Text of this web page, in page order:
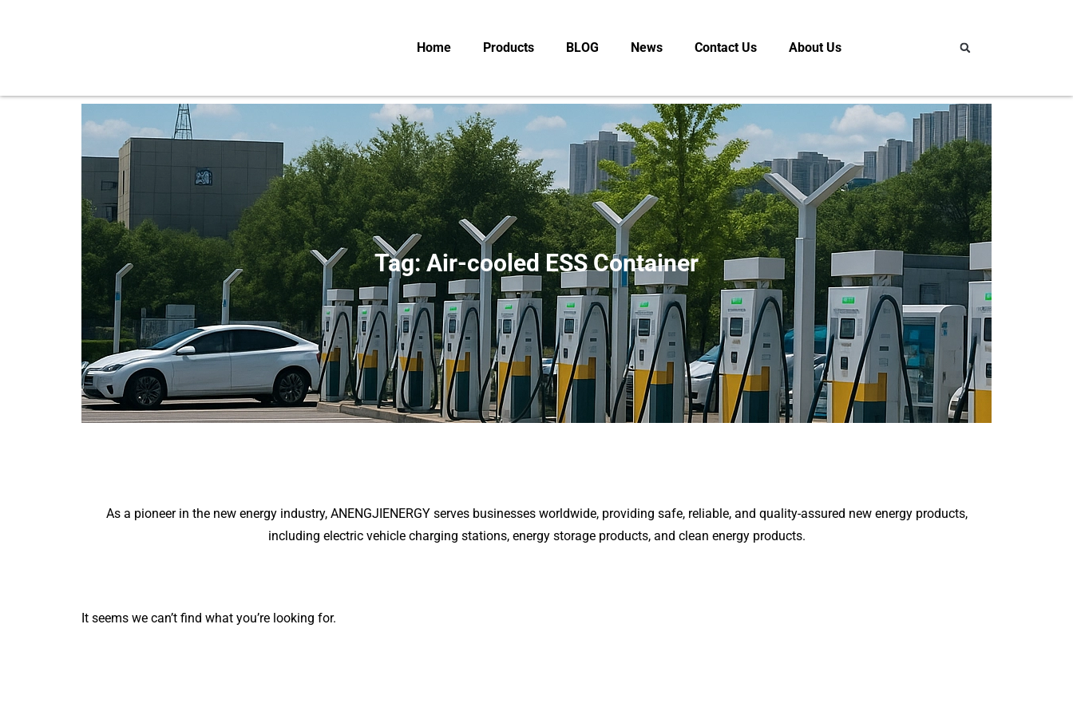
Home Products BLOG News Contact Us About Us
Tag: Air-cooled ESS Container
As a pioneer in the new energy industry, ANENGJIENERGY serves businesses worldwide, providing safe, reliable, and quality-assured new energy products,
including electric vehicle charging stations, energy storage products, and clean energy products.
It seems we can’t find what you’re looking for.